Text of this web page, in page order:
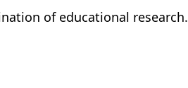
of educational research.